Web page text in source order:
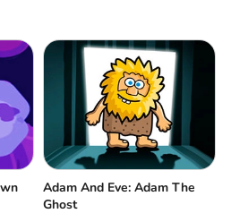
Adam And Eve: Adam The
Ghost